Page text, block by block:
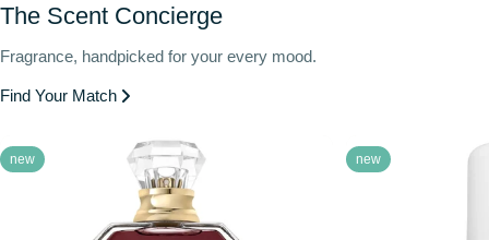
The Scent Concierge
Fragrance, handpicked for your every mood.
Find Your Match
new new